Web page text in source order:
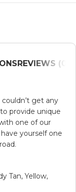
REVIEWS (0)
get any
provide unique
one of our
yourself one
Tan, Yellow,